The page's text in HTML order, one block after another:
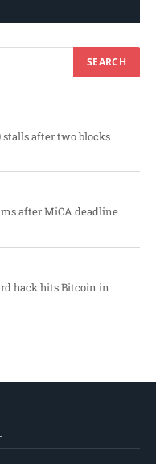
stalls after two blocks
after MiCA deadline
hack hits Bitcoin in